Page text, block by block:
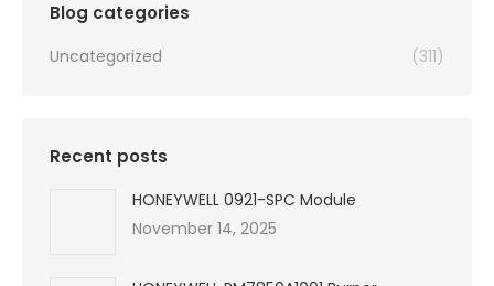
Blog categories
Uncategorized (311)
Recent posts
HONEYWELL 0921-SPC Module
November 14, 2025